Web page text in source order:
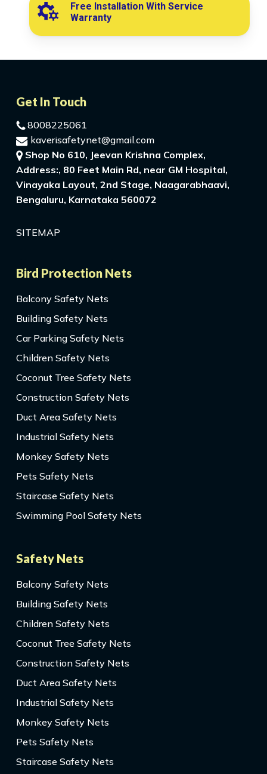
Free Installation With Service
Warranty
Get In Touch
8008225061
kaverisafetynet@gmail.com
Shop No 610, Jeevan Krishna Complex,
Address:, 80 Feet Main Rd, near GM Hospital,
Vinayaka Layout, 2nd Stage, Naagarabhaavi,
Bengaluru, Karnataka 560072
SITEMAP
Bird Protection Nets
Balcony Safety Nets
Building Safety Nets
Car Parking Safety Nets
Children Safety Nets
Coconut Tree Safety Nets
Construction Safety Nets
Duct Area Safety Nets
Industrial Safety Nets
Monkey Safety Nets
Pets Safety Nets
Staircase Safety Nets
Swimming Pool Safety Nets
Safety Nets
Balcony Safety Nets
Building Safety Nets
Children Safety Nets
Coconut Tree Safety Nets
Construction Safety Nets
Duct Area Safety Nets
Industrial Safety Nets
Monkey Safety Nets
Pets Safety Nets
Staircase Safety Nets